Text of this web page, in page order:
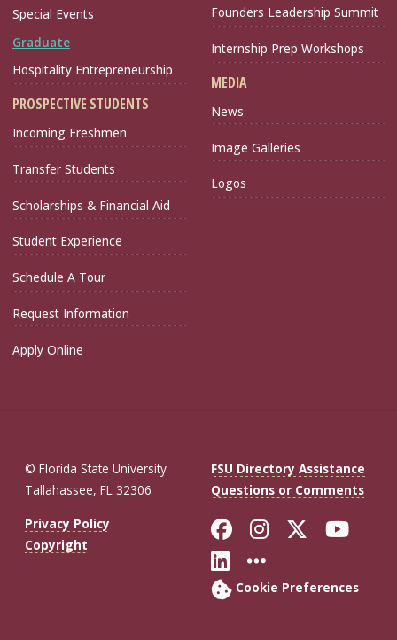
Special Events
Graduate
Hospitality Entrepreneurship
PROSPECTIVE STUDENTS
Incoming Freshmen
Transfer Students
Scholarships & Financial Aid
Student Experience
Schedule A Tour
Request Information
Apply Online
Founders Leadership Summit
Internship Prep Workshops
MEDIA
News
Image Galleries
Logos
© Florida State University
Tallahassee, FL 32306
FSU Directory Assistance
Questions or Comments
Privacy Policy
Copyright
Like Florida
FollowFollow
Connect with
More FSU
Cookie Preferences